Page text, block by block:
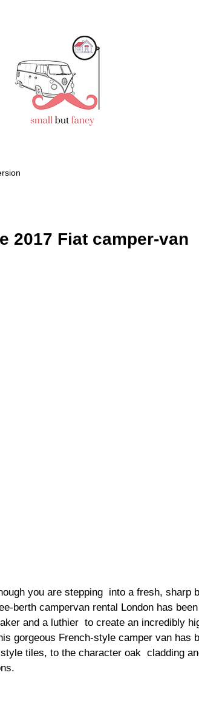
2017 Fiat camper-van
you are stepping  into a fresh, sharp
berth campervan rental London has
and a luthier  to create an incredibly
gorgeous French-style camper van has
tiles, to the character oak  cladding